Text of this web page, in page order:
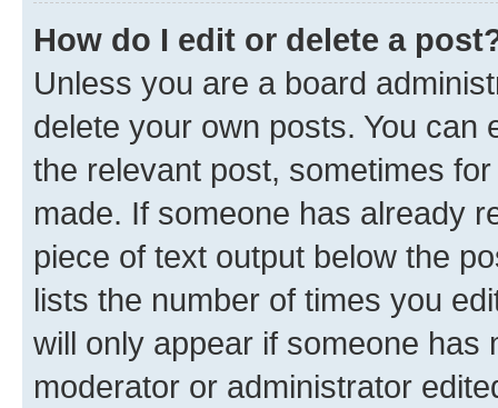
How do I edit or delete a
Unless you are a board
delete your own posts. You can
the relevant post, sometimes
made. If someone has already
piece of text output below the
lists the number of times you
will only appear if someone has
moderator or administrator